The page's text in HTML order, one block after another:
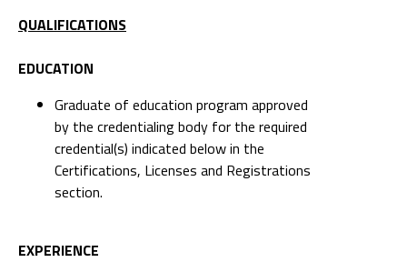
QUALIFICATIONS
EDUCATION
Graduate of education program approved
by the credentialing body for the required
credential(s) indicated below in the
Certifications, Licenses and Registrations
section.
EXPERIENCE